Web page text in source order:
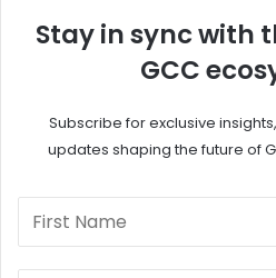
Stay in sync with
GCC
Subscribe for exclusive
updates shaping the future of